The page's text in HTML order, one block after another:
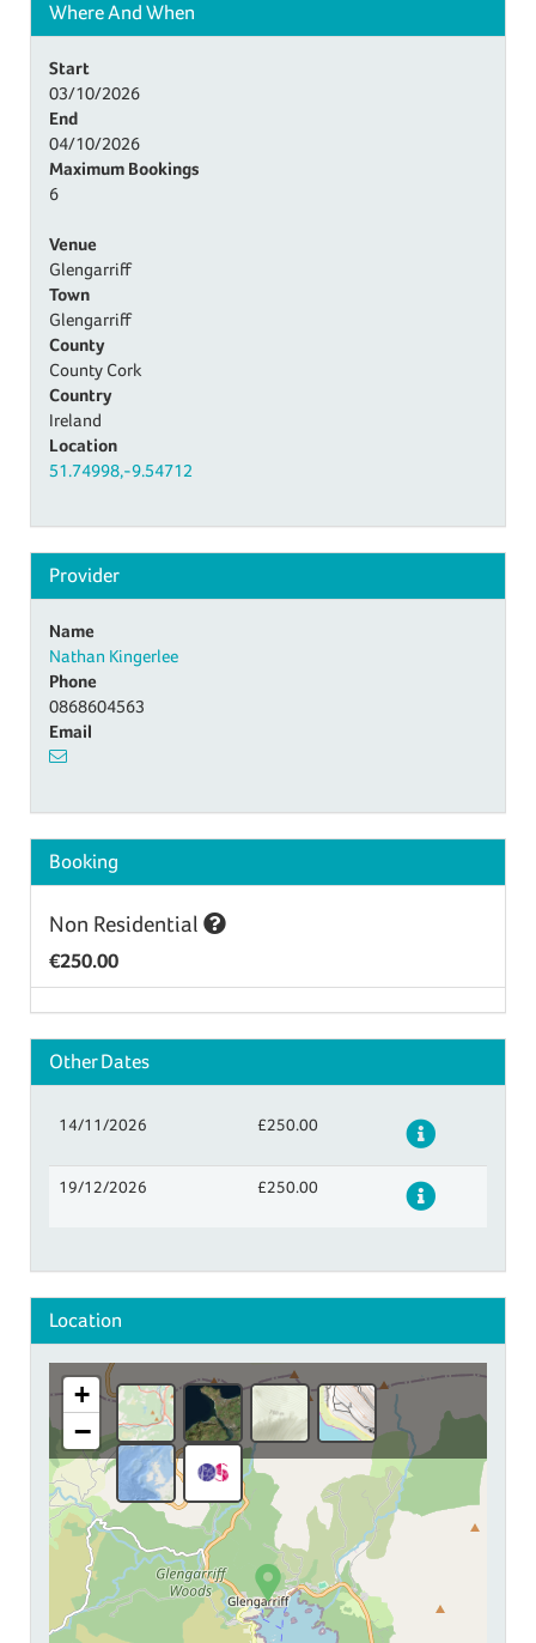
Where And When
Start
03/10/2026
End
04/10/2026
Maximum Bookings
6
Venue
Glengarriff
Town
Glengarriff
County
County Cork
Country
Ireland
Location
51.74998,-9.54712
Provider
Name
Nathan Kingerlee
Phone
0868604563
Email
Booking
Non Residential
€250.00
Other Dates
14/11/2026 £250.00 Details
19/12/2026 £250.00 Details
Location
+
−